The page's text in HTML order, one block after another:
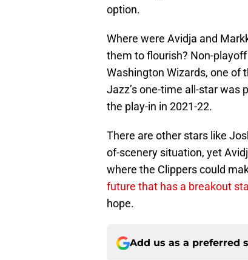
option.
Where were Avidja and
them to flourish? Non-
Washington Wizards, one of
Jazz’s one-time all-star was
the play-in in 2021-22.
There are other stars like
of-scenery situation, yet
where the Clippers could
future that has a breakout
hope.
Add us as a preferred